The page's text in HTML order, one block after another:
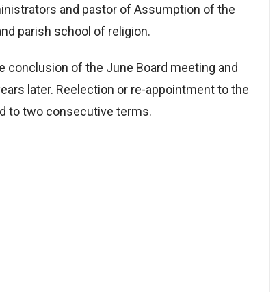
and pastor of Assumption of the
parish school of religion.
conclusion of the June Board meeting and
later. Reelection or re-appointment to the
to two consecutive terms.